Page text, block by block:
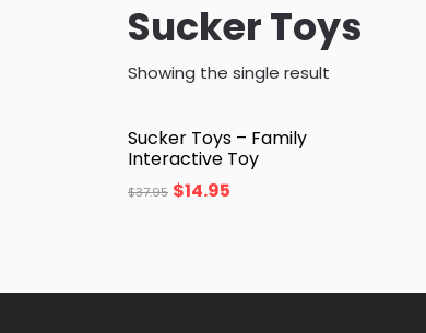
Sucker Toys
Showing the single result
Sucker Toys – Family
Interactive Toy
$37.95 $14.95